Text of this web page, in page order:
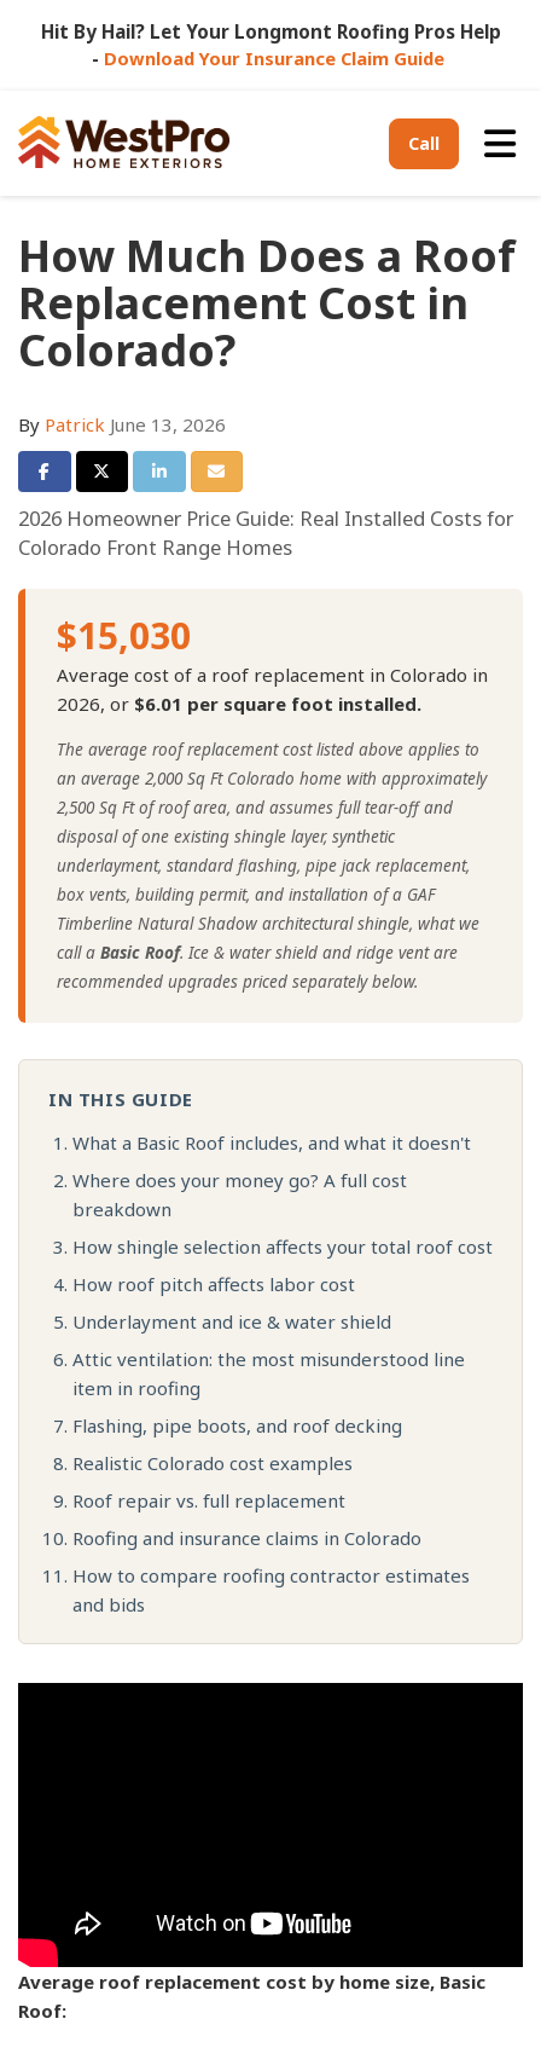
Hit By Hail? Let Your Longmont Roofing Pros Help
- Download Your Insurance Claim Guide
Call
How Much Does a Roof
Replacement Cost in
Colorado?
By Patrick June 13, 2026
Share on Facebook
Share on Twitter
Share on LinkedIn
Share via Email
2026 Homeowner Price Guide: Real Installed Costs for
Colorado Front Range Homes
$15,030
Average cost of a roof replacement in Colorado in
2026, or $6.01 per square foot installed.
The average roof replacement cost listed above applies to
an average 2,000 Sq Ft Colorado home with approximately
2,500 Sq Ft of roof area, and assumes full tear-off and
disposal of one existing shingle layer, synthetic
underlayment, standard flashing, pipe jack replacement,
box vents, building permit, and installation of a GAF
Timberline Natural Shadow architectural shingle, what we
call a Basic Roof. Ice & water shield and ridge vent are
recommended upgrades priced separately below.
IN THIS GUIDE
What a Basic Roof includes, and what it doesn't
Where does your money go? A full cost
breakdown
How shingle selection affects your total roof cost
How roof pitch affects labor cost
Underlayment and ice & water shield
Attic ventilation: the most misunderstood line
item in roofing
Flashing, pipe boots, and roof decking
Realistic Colorado cost examples
Roof repair vs. full replacement
Roofing and insurance claims in Colorado
How to compare roofing contractor estimates
and bids
Average roof replacement cost by home size, Basic
Roof: